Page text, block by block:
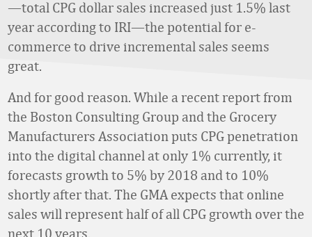
—total CPG dollar sales increased just 1.5% last
year according to IRI—the potential for e-
commerce to drive incremental sales seems
great.
And for good reason. While a recent report from
the Boston Consulting Group and the Grocery
Manufacturers Association puts CPG penetration
into the digital channel at only 1% currently, it
forecasts growth to 5% by 2018 and to 10%
shortly after that. The GMA expects that online
sales will represent half of all CPG growth over the
next 10 years.